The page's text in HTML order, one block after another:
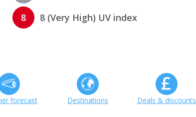
8 8 (Very High) UV index
forecast Destinations Deals & discounts